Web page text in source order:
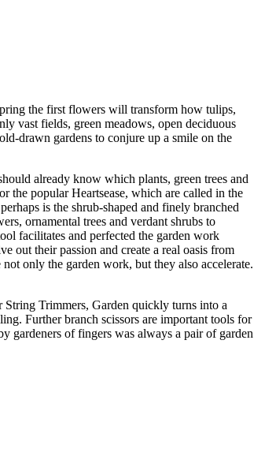
the first flowers will transform how tulips,
vast fields, green meadows, open deciduous
drawn gardens to conjure up a smile on the
already know which plants, green trees and
the popular Heartsease, which are called in the
is the shrub-shaped and finely branched
ornamental trees and verdant shrubs to
facilitates and perfected the garden work
out their passion and create a real oasis from
only the garden work, but they also accelerate.
Trimmers, Garden quickly turns into a
Further branch scissors are important tools for
gardeners of fingers was always a pair of garden